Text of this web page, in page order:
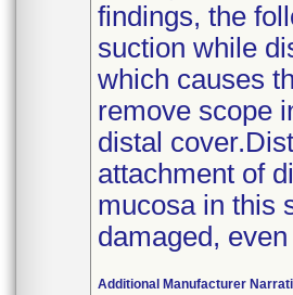
findings, the
suction while
which causes
remove scope
distal
attachment of
mucosa in this
damaged,
Additional Manufacturer